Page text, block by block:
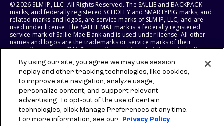
© 2026 SLM IP, LLC. All Rights Reserved. The SALLIE and BACKPACK
marks, and federally registered SCHOLLY and SMARTYPIG marks, and
related marks and logos, are service marks of SLM IP, LLC, and are
used under license. The SALLIE MAE mark is a federally registered
service mark of Sallie Mae Bank and is used under license. All other
names and logos are the trademarks or service marks of their
respective owners. SLM Corporation and its subsidiaries, including
States of America.
SLM EDUCATION SERVICES, LLC AND SALLIE MAE BANK RESERVE THE
RIGHT TO MODIFY OR DISCONTINUE PRODUCTS, SERVICES, AND
BENEFITS AT ANY TIME WITHOUT NOTICE.
By using our site, you agree we may use session
replay and other tracking technologies, like cookies,
to improve site navigation, analyze usage,
personalize content, and support relevant
advertising. To opt-out of the use of certain
technologies, click Manage Preferences at any time.
For more information, see our
Privacy Policy